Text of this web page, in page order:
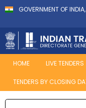
GOVERNMENT OF
HOME LIVE TENDERS
TENDERS BY CLOSING